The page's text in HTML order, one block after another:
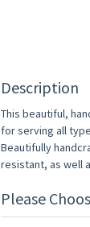
Description
This beautiful,
for serving all
Beautifully
resistant, as well
Please